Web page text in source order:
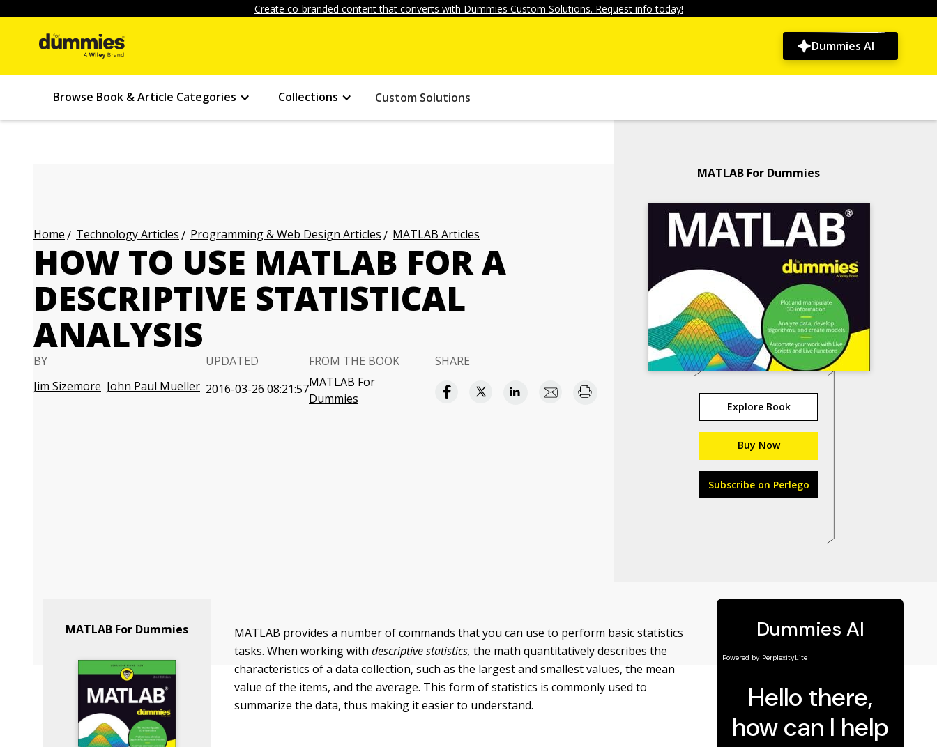
Create co-branded content that converts with Dummies Custom Solutions. Request info today!
Dummies AI
Browse Book & Article Categories Collections Custom Solutions
Home Technology Articles Programming & Web Design Articles MATLAB Articles
HOW TO USE MATLAB FOR A
DESCRIPTIVE STATISTICAL
ANALYSIS
BY
Jim Sizemore John Paul Mueller
UPDATED
2016-03-26 08:21:57
FROM THE BOOK
MATLAB For
Dummies
SHARE
MATLAB For Dummies
Explore Book
Buy Now
Subscribe on Perlego
MATLAB For Dummies
MATLAB provides a number of commands that you can use to perform basic statistics
tasks. When working withdescriptive statistics, the math quantitatively describes the
characteristics of a data collection, such as the largest and smallest values, the mean
value of the items, and the average. This form of statistics is commonly used to
summarize the data, thus making it easier to understand.